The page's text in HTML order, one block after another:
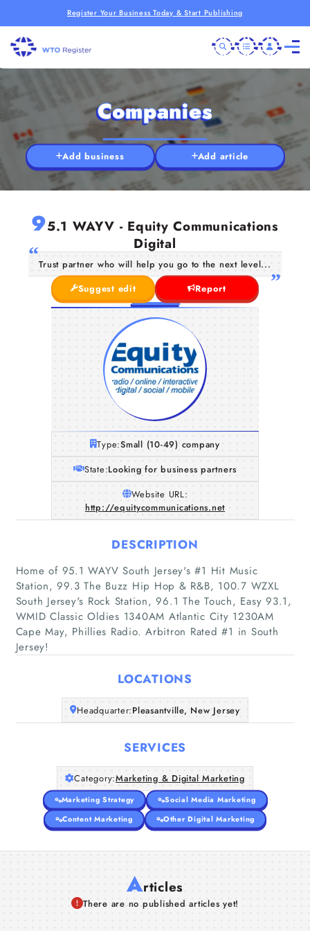
Register Your Business Today & Start Publishing
Home
Companies
Articles
About Us
Companies
Add business Add article
95.1 WAYV - Equity Communications
Digital
Trust partner who will help you go to the next level...
Suggest edit
Report
Type:Small (10-49) company
State:Looking for business partners
Website URL:
http://equitycommunications.net
DESCRIPTION
Home of 95.1 WAYV South Jersey's #1 Hit Music
Station, 99.3 The Buzz Hip Hop & R&B, 100.7 WZXL
South Jersey's Rock Station, 96.1 The Touch, Easy 93.1,
WMID Classic Oldies 1340AM Atlantic City 1230AM
Cape May, Phillies Radio. Arbitron Rated #1 in South
Jersey!
LOCATIONS
Headquarter:Pleasantville, New Jersey
SERVICES
Category:Marketing & Digital Marketing
Marketing Strategy
Social Media Marketing
Content Marketing
Other Digital Marketing
Articles
There are no published articles yet!